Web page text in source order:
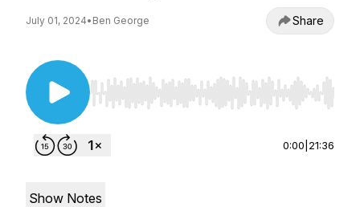
July 01, 2024• Ben George Share
Use Left/Right to seek, Home/End to jump to
0:00 21:36
Show Notes